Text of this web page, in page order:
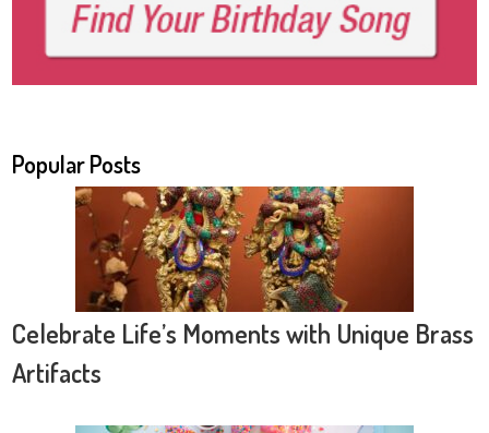
Popular Posts
Celebrate Life’s Moments with Unique Brass
Artifacts